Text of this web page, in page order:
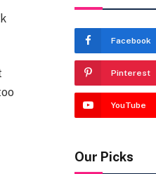
Facebook
Pinterest
YouTube
Our Picks